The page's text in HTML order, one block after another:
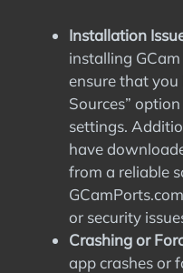
Installation
installing
ensure that you
Sources”
settings.
have
from a reliable
or security
Crashing or
app crashes or